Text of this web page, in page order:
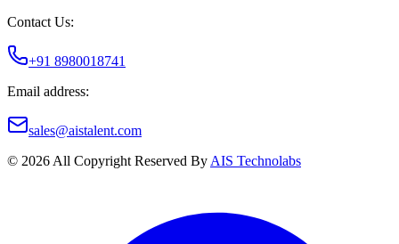
Contact Us:
+91 8980018741
Email address:
sales@aistalent.com
© 2026 All Copyright Reserved By AIS Technolabs